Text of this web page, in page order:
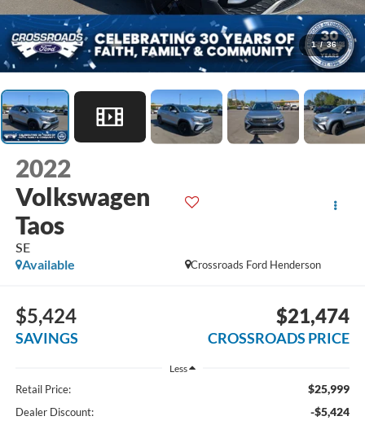
1 / 36
2022
Volkswagen
Taos
SE
Crossroads Ford Henderson
Available
$5,424
SAVINGS
$21,474
CROSSROADS PRICE
Less
Retail Price: $25,999
Dealer Discount: -$5,424